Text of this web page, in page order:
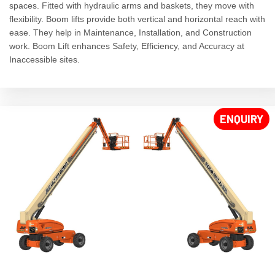
ENQUIRY
spaces. Fitted with hydraulic arms and baskets, they move with
flexibility. Boom lifts provide both vertical and horizontal reach with
ease. They help in Maintenance, Installation, and Construction
work. Boom Lift enhances Safety, Efficiency, and Accuracy at
Inaccessible sites.